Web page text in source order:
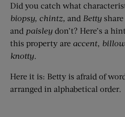
Did you catch what
biopsy, chintz, and Betty
and paisley don’t? Here’s a
this property are accent, billow
knotty.
Here it is: Betty is afraid of
arranged in alphabetical order.